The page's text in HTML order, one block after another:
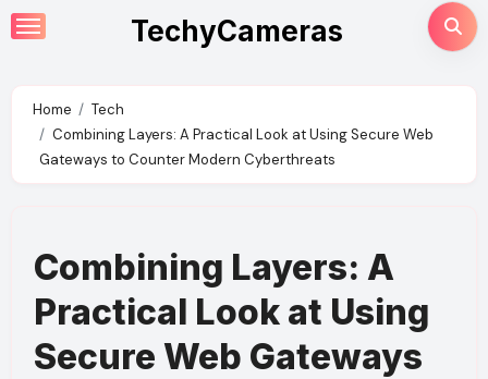
Skip
to
TechyCameras
Home
Tech
Combining Layers: A Practical Look at Using Secure Web
Gateways to Counter Modern Cyberthreats
Combining Layers: A
Practical Look at Using
Secure Web Gateways